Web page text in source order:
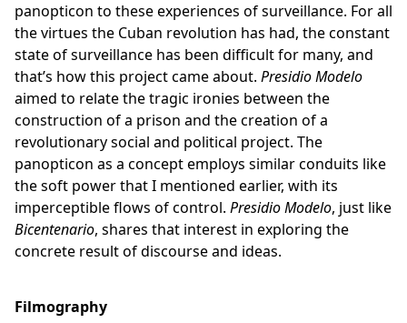
panopticon to these experiences of surveillance. For all
the virtues the Cuban revolution has had, the constant
state of surveillance has been difficult for many, and
that’s how this project came about. Presidio Modelo
aimed to relate the tragic ironies between the
construction of a prison and the creation of a
revolutionary social and political project. The
panopticon as a concept employs similar conduits like
the soft power that I mentioned earlier, with its
imperceptible flows of control. Presidio Modelo, just like
Bicentenario, shares that interest in exploring the
concrete result of discourse and ideas.
Filmography